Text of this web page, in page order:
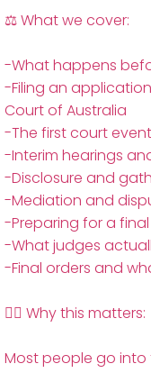
⚖️ What we cover:
-What happens
-Filing an
Court of Australia
-The first court
-Interim hearings
-Disclosure and
-Mediation and
-Preparing for a
-What judges
-Final orders and
👨‍⚖️ Why this matters:
Most people go into